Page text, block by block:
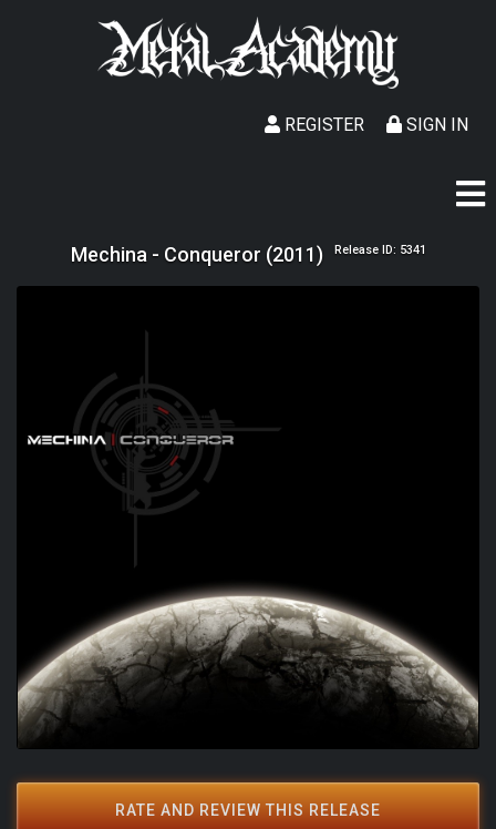
SIGN IN
REGISTER
Mechina - Conqueror (2011) Release ID: 5341
RATE AND REVIEW THIS RELEASE